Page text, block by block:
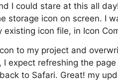
I could stare at this all
storage icon on screen. I
existing icon file, in Icon
to my project and
I expect refreshing the
to Safari. Great! my